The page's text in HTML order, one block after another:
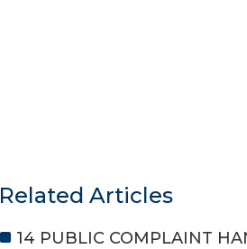
Related Articles
14 PUBLIC COMPLAINT